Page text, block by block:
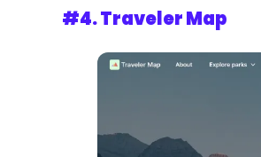
#4. Traveler Map